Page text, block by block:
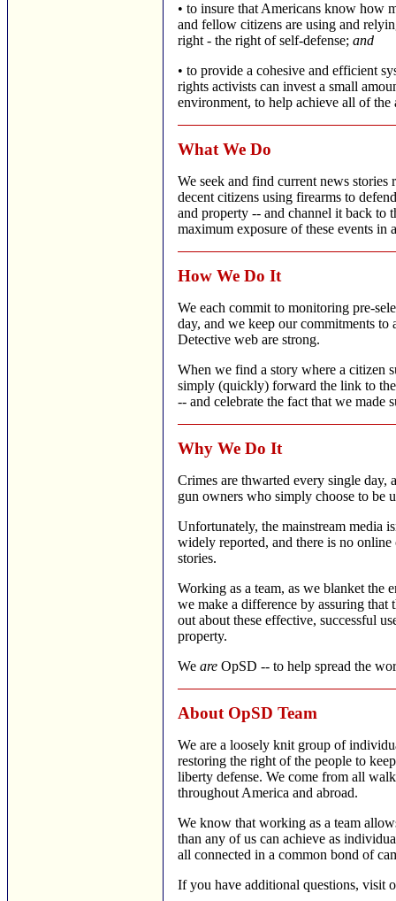
• to insure that Americans know how
and fellow citizens are using and
right - the right of self-defense; and
• to provide a cohesive and efficient
rights activists can invest a small
environment, to help achieve all of the
What We Do
We seek and find current news
decent citizens using firearms to
and property -- and channel it back to
maximum exposure of these events in
How We Do It
We each commit to monitoring pre-
day, and we keep our commitments to
Detective web are strong.
When we find a story where a citizen
simply (quickly) forward the link to
-- and celebrate the fact that we made
Why We Do It
Crimes are thwarted every single
gun owners who simply choose to be
Unfortunately, the mainstream media
widely reported, and there is no
stories.
Working as a team, as we blanket the
we make a difference by assuring that
out about these effective, successful
property.
We are OpSD -- to help spread the
About OpSD Team
We are a loosely knit group of
restoring the right of the people to
liberty defense. We come from all
throughout America and abroad.
We know that working as a team
than any of us can achieve as
all connected in a common bond of
If you have additional questions, visit